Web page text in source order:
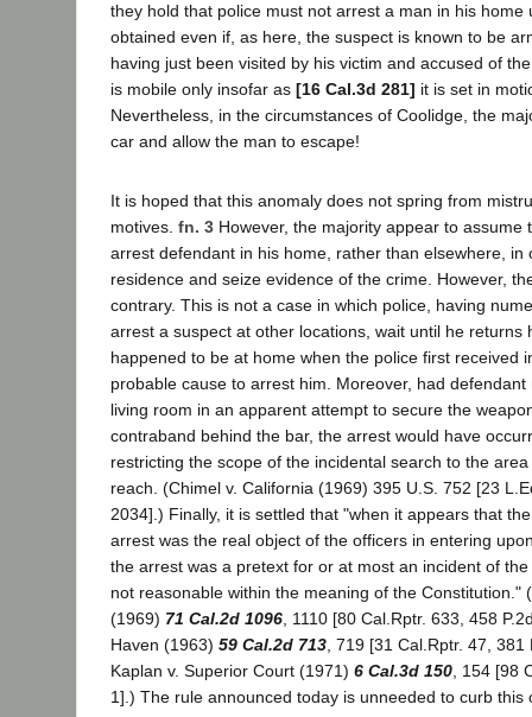
they hold that police must not arrest a man in his home
obtained even if, as here, the suspect is known to be
having just been visited by his victim and accused of
is mobile only insofar as [16 Cal.3d 281] it is set in
Nevertheless, in the circumstances of Coolidge, the
car and allow the man to escape!
It is hoped that this anomaly does not spring from
motives. fn. 3 However, the majority appear to assume
arrest defendant in his home, rather than elsewhere, in
residence and seize evidence of the crime. However,
contrary. This is not a case in which police, having
arrest a suspect at other locations, wait until he returns
happened to be at home when the police first received
probable cause to arrest him. Moreover, had
living room in an apparent attempt to secure the
contraband behind the bar, the arrest would have
restricting the scope of the incidental search to the
reach. (Chimel v. California (1969) 395 U.S. 752 [23
2034].) Finally, it is settled that "when it appears that
arrest was the real object of the officers in entering
the arrest was a pretext for or at most an incident of
not reasonable within the meaning of the Constitution."
(1969) 71 Cal.2d 1096, 1110 [80 Cal.Rptr. 633, 458
Haven (1963) 59 Cal.2d 713, 719 [31 Cal.Rptr. 47, 381
Kaplan v. Superior Court (1971) 6 Cal.3d 150, 154 [98
1].) The rule announced today is unneeded to curb this